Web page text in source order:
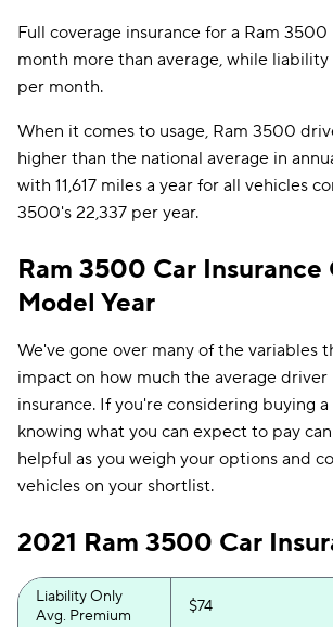
Full coverage insurance for a Ram
month more than average, while liability
per month.
When it comes to usage, Ram 3500
higher than the national average in
with 11,617 miles a year for all vehicles
3500's 22,337 per year.
Ram 3500 Car Insurance
Model Year
We've gone over many of the variables
impact on how much the average driver
insurance. If you're considering buying
knowing what you can expect to pay
helpful as you weigh your options and
vehicles on your shortlist.
2021 Ram 3500 Car
Liability Only
Avg. Premium
$74